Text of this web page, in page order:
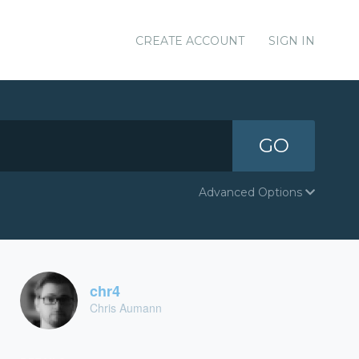
CREATE ACCOUNT SIGN IN
GO
Advanced Options
chr4
Chris Aumann